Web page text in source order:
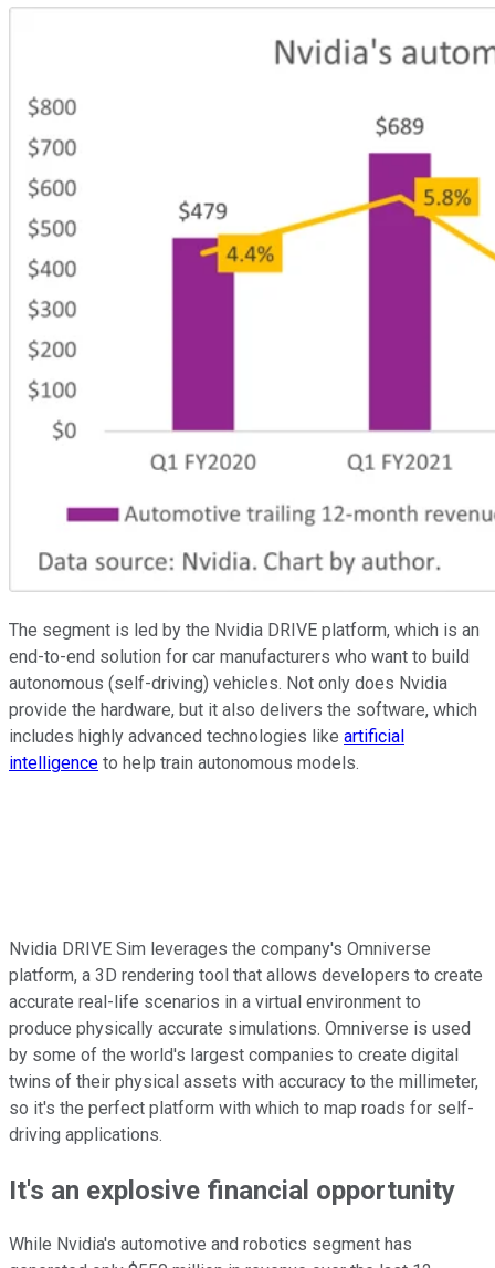
The segment is led by the Nvidia DRIVE platform, which is an
end-to-end solution for car manufacturers who want to build
autonomous (self-driving) vehicles. Not only does Nvidia
provide the hardware, but it also delivers the software, which
includes highly advanced technologies like artificial
intelligence to help train autonomous models.
Nvidia DRIVE Sim leverages the company's Omniverse
platform, a 3D rendering tool that allows developers to create
accurate real-life scenarios in a virtual environment to
produce physically accurate simulations. Omniverse is used
by some of the world's largest companies to create digital
twins of their physical assets with accuracy to the millimeter,
so it's the perfect platform with which to map roads for self-
driving applications.
It's an explosive financial opportunity
While Nvidia's automotive and robotics segment has